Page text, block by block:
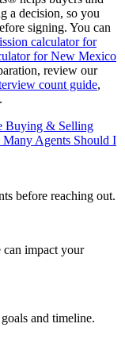
a decision, so you
signing. You can
calculator for
for New Mexico
review our
count guide,
.
Buying & Selling
Agents Should I
before reaching out.
can impact your
and timeline.